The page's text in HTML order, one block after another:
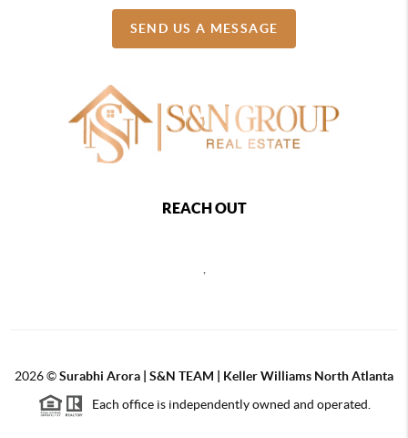
SEND US A MESSAGE
REACH OUT
,
2026©Surabhi Arora | S&N TEAM | Keller Williams North Atlanta
Each office is independently owned and operated.